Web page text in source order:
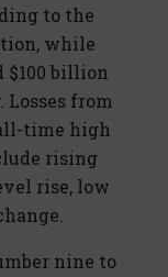
to the
while
$100 billion
from
time high
rising
rise, low
nine to